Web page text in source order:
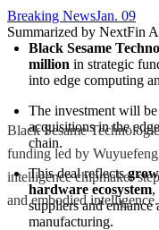
Breaking NewsJan. 09
Summarized by NextFin
Black Sesame
million in strategic
into edge computing
The investment will be
acquisitions in the
chain.
This deal reflects
hardware ecosystem,
suppliers and
manufacturing.
Black Sesame
funding led by
intelligence chipmaker
and embodied intelligence.